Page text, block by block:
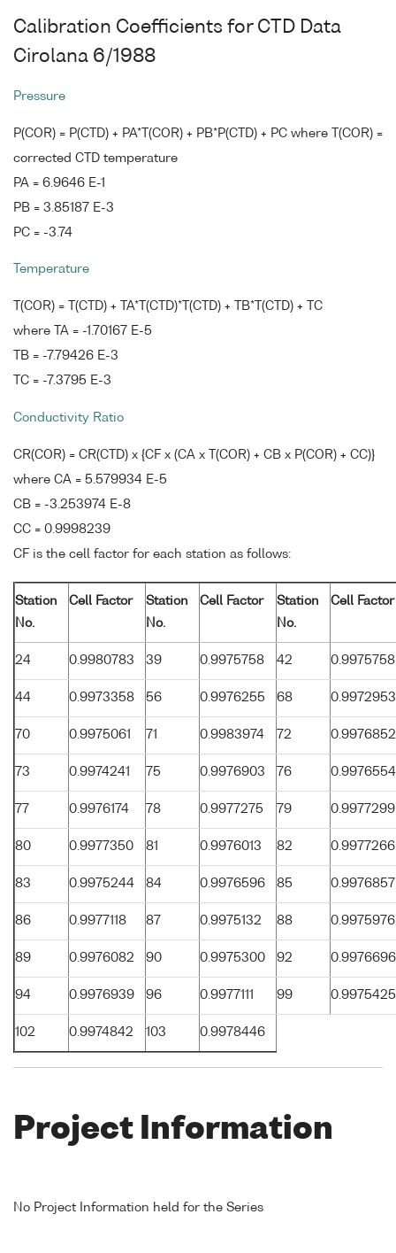
Calibration Coefficients for CTD Data
Cirolana 6/1988
Pressure
P(COR) = P(CTD) + PA*T(COR) + PB*P(CTD) + PC where T(COR) =
corrected CTD temperature
PA = 6.9646 E-1
PB = 3.85187 E-3
PC = -3.74
Temperature
T(COR) = T(CTD) + TA*T(CTD)*T(CTD) + TB*T(CTD) + TC
where TA = -1.70167 E-5
TB = -7.79426 E-3
TC = -7.3795 E-3
Conductivity Ratio
CR(COR) = CR(CTD) x {CF x (CA x T(COR) + CB x P(COR) + CC)}
where CA = 5.579934 E-5
CB = -3.253974 E-8
CC = 0.9998239
CF is the cell factor for each station as follows:
Station
No.
Cell Factor
Station
No.
Cell Factor
Station
No.
Cell Factor
24 0.9980783 39 0.9975758 42 0.9975758
44 0.9973358 56 0.9976255 68 0.9972953
70 0.9975061 71 0.9983974 72 0.9976852
73 0.9974241 75 0.9976903 76 0.9976554
77 0.9976174 78 0.9977275 79 0.9977299
80 0.9977350 81 0.9976013 82 0.9977266
83 0.9975244 84 0.9976596 85 0.9976857
86 0.9977118 87 0.9975132 88 0.9975976
89 0.9976082 90 0.9975300 92 0.9976696
94 0.9976939 96 0.9977111 99 0.9975425
102 0.9974842 103 0.9978446
Project Information
No Project Information held for the Series